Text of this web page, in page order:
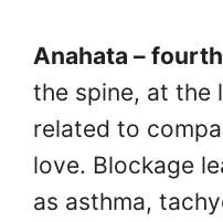
Anahata –
the spine, at the
related to
love. Blockage
as asthma,